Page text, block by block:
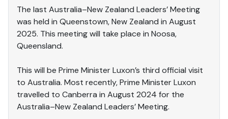
The last Australia–New Zealand Leaders’ Meeting
was held in Queenstown, New Zealand in August
2025. This meeting will take place in Noosa,
Queensland.
This will be Prime Minister Luxon’s third official visit
to Australia. Most recently, Prime Minister Luxon
travelled to Canberra in August 2024 for the
Australia–New Zealand Leaders’ Meeting.